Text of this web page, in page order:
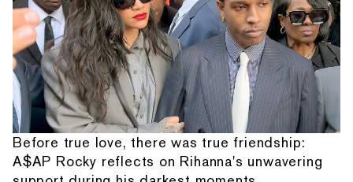
Before true love, there was true friendship:
A$AP Rocky reflects on Rihanna's unwavering